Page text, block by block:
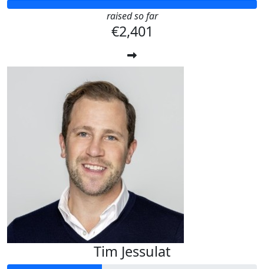
raised so far
€2,401
Tim Jessulat